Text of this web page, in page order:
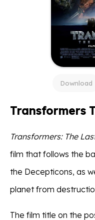
Download
Transformers
Transformers: The
film that follows the
the Decepticons, as
planet from
The film title on the